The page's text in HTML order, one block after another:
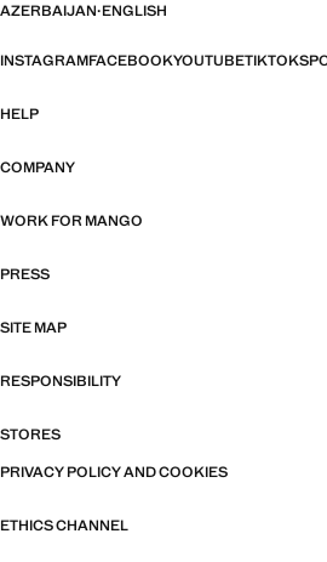
AZERBAIJAN·ENGLISH
INSTAGRAMFACEBOOKYOUTUBETIKTOK
HELP
COMPANY
WORK FOR MANGO
PRESS
SITE MAP
RESPONSIBILITY
STORES
PRIVACY POLICY AND COOKIES
ETHICS CHANNEL